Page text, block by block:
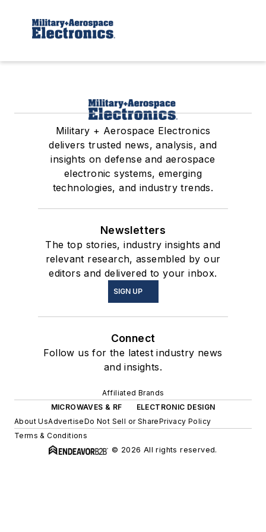
Military + Aerospace Electronics
delivers trusted news, analysis, and
insights on defense and aerospace
electronic systems, emerging
technologies, and industry trends.
Newsletters
The top stories, industry insights and
relevant research, assembled by our
editors and delivered to your inbox.
SIGN UP
Connect
Follow us for the latest industry news
and insights.
Affiliated Brands
MICROWAVES & RF
ELECTRONIC DESIGN
About UsAdvertiseDo Not Sell or SharePrivacy Policy
Terms & Conditions
© 2026 All rights reserved.